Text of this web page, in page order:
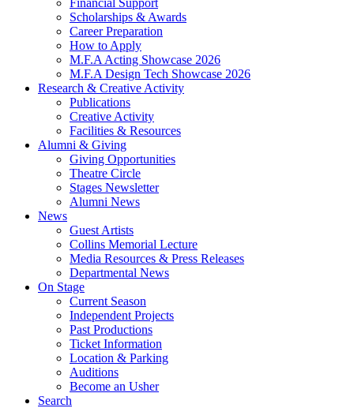
Scholarships & Awards
Career Preparation
How to Apply
M.F.A Acting Showcase 2026
M.F.A Design Tech Showcase 2026
Research & Creative Activity
Publications
Creative Activity
Facilities & Resources
Alumni & Giving
Giving Opportunities
Theatre Circle
Stages Newsletter
Alumni News
News
Guest Artists
Collins Memorial Lecture
Media Resources & Press Releases
Departmental News
On Stage
Current Season
Independent Projects
Past Productions
Ticket Information
Location & Parking
Auditions
Become an Usher
Search